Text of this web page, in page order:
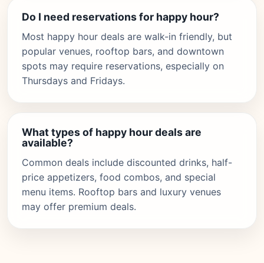
Do I need reservations for happy hour?
Most happy hour deals are walk-in friendly, but
popular venues, rooftop bars, and downtown
spots may require reservations, especially on
Thursdays and Fridays.
What types of happy hour deals are
available?
Common deals include discounted drinks, half-
price appetizers, food combos, and special
menu items. Rooftop bars and luxury venues
may offer premium deals.